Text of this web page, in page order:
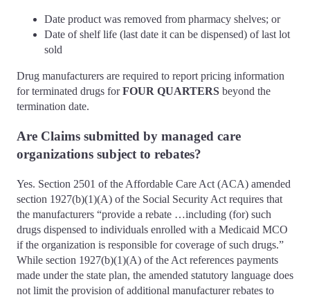
Date product was removed from pharmacy shelves; or
Date of shelf life (last date it can be dispensed) of last lot
sold
Drug manufacturers are required to report pricing information
for terminated drugs forFOUR QUARTERS beyond the
termination date.
Are Claims submitted by managed care
organizations subject to rebates?
Yes. Section 2501 of the Affordable Care Act (ACA) amended
section 1927(b)(1)(A) of the Social Security Act requires that
the manufacturers “provide a rebate …including (for) such
drugs dispensed to individuals enrolled with a Medicaid MCO
if the organization is responsible for coverage of such drugs.”
While section 1927(b)(1)(A) of the Act references payments
made under the state plan, the amended statutory language does
not limit the provision of additional manufacturer rebates to